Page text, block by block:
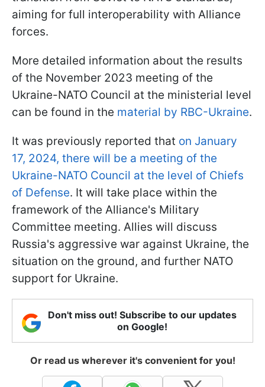
aiming for full interoperability with Alliance
forces.
More detailed information about the results
of the November 2023 meeting of the
Ukraine-NATO Council at the ministerial level
can be found in the material by RBC-Ukraine.
It was previously reported that on January
17, 2024, there will be a meeting of the
Ukraine-NATO Council at the level of Chiefs
of Defense. It will take place within the
framework of the Alliance's Military
Committee meeting. Allies will discuss
Russia's aggressive war against Ukraine, the
situation on the ground, and further NATO
support for Ukraine.
Don't miss out! Subscribe to our updates
on Google!
Or read us wherever it's convenient for you!